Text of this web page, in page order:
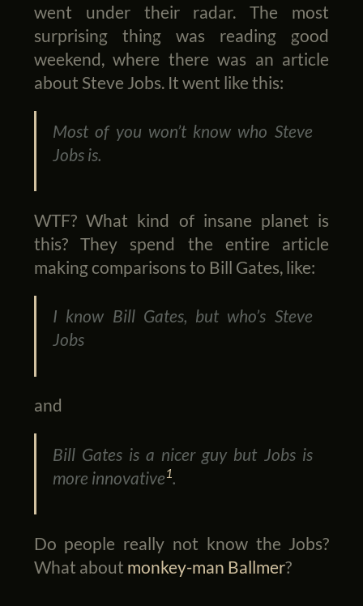
went under their radar. The most
surprising thing was reading good
weekend, where there was an article
about Steve Jobs. It went like this:
Most of you won’t know who Steve
Jobs is.
WTF? What kind of insane planet is
this? They spend the entire article
making comparisons to Bill Gates, like:
I know Bill Gates, but who’s Steve
Jobs
and
Bill Gates is a nicer guy but Jobs is
more innovative1.
Do people really not know the Jobs?
What about monkey-man Ballmer?